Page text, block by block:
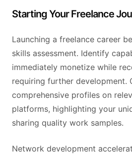
Starting Your Freelance
Launching a freelance career
skills assessment. Identify
immediately monetize while
requiring further development.
comprehensive profiles on
platforms, highlighting your
sharing quality work samples.
Network development